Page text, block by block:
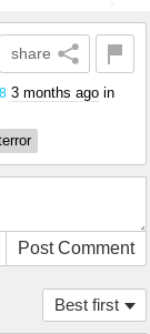
share
3 months ago in
Post Comment
Best first